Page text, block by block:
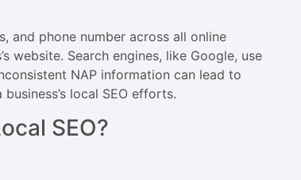
and phone number across all online
website. Search engines, like Google, use
NAP information can lead to
local SEO efforts.
SEO?